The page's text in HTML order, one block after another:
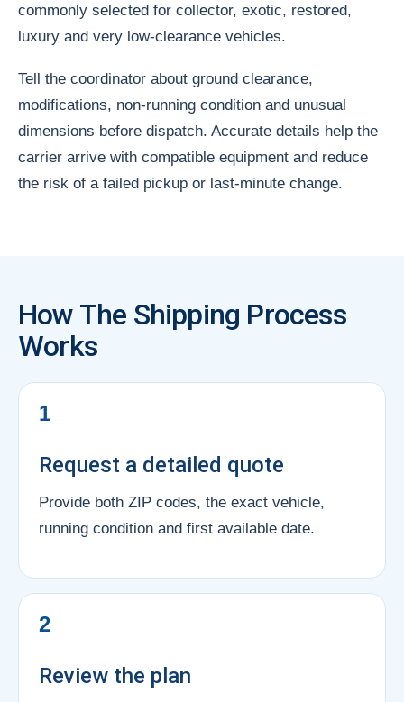
commonly selected for collector, exotic, restored,
luxury and very low-clearance vehicles.
Tell the coordinator about ground clearance,
modifications, non-running condition and unusual
dimensions before dispatch. Accurate details help the
carrier arrive with compatible equipment and reduce
the risk of a failed pickup or last-minute change.
How The Shipping Process
Works
1
Request a detailed quote
Provide both ZIP codes, the exact vehicle,
running condition and first available date.
2
Review the plan